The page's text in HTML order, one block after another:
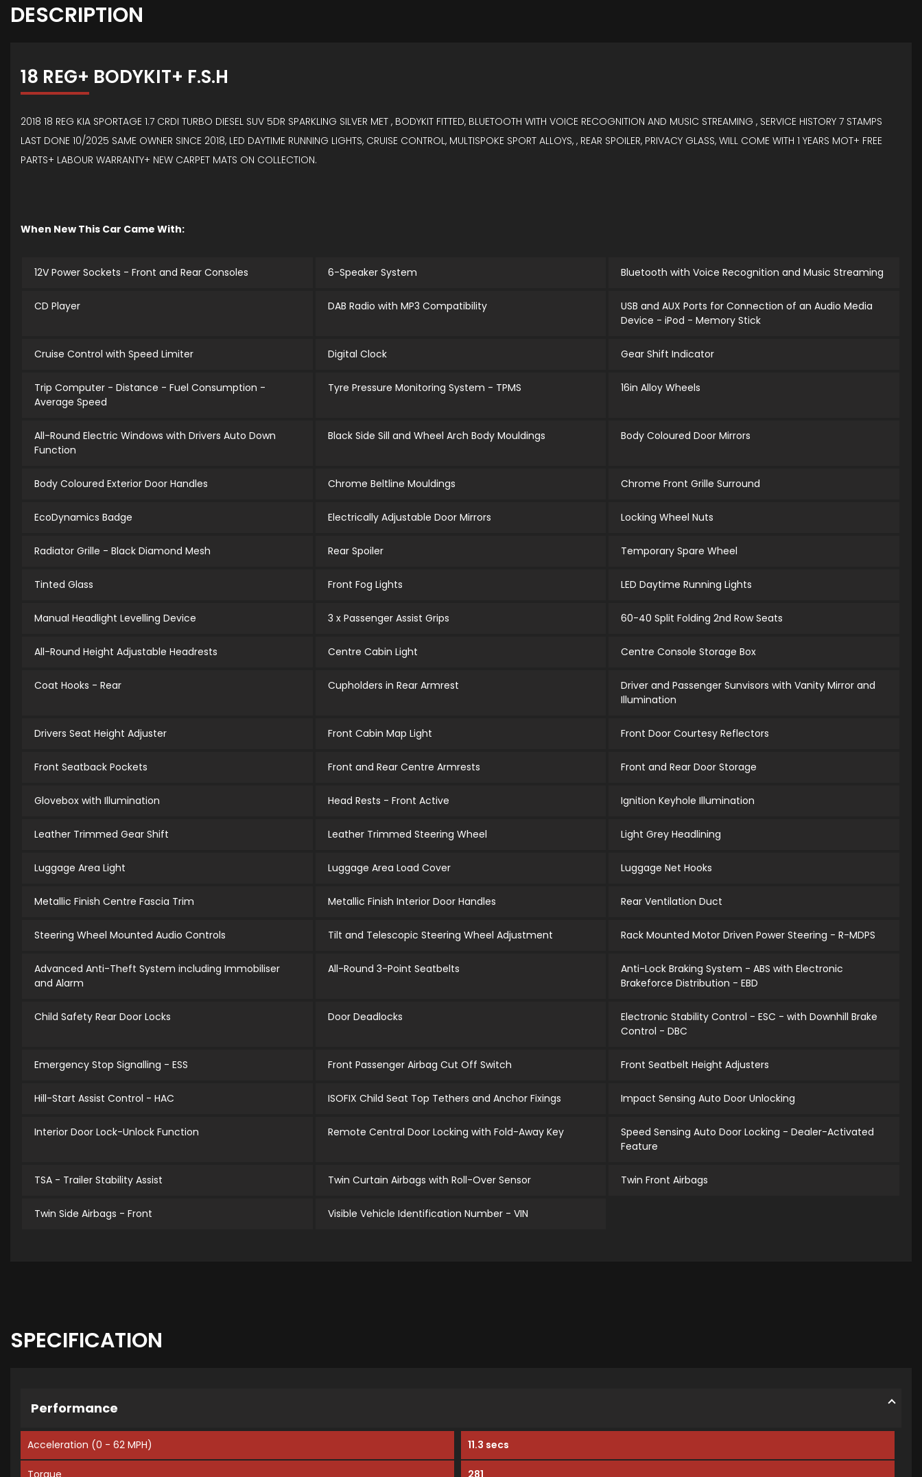
DESCRIPTION
18 REG+ BODYKIT+ F.S.H
2018 18 REG KIA SPORTAGE 1.7 CRDI TURBO DIESEL SUV 5DR SPARKLING SILVER MET , BODYKIT FITTED, BLUETOOTH WITH VOICE RECOGNITION AND MUSIC STREAMING , SERVICE HISTORY 7 STAMPS
LAST DONE 10/2025 SAME OWNER SINCE 2018, LED DAYTIME RUNNING LIGHTS, CRUISE CONTROL, MULTISPOKE SPORT ALLOYS, , REAR SPOILER, PRIVACY GLASS, WILL COME WITH 1 YEARS MOT+ FREE
PARTS+ LABOUR WARRANTY+ NEW CARPET MATS ON COLLECTION.
When New This Car Came With:
12V Power Sockets - Front and Rear Consoles 6-Speaker System Bluetooth with Voice Recognition and Music Streaming
CD Player DAB Radio with MP3 Compatibility
USB and AUX Ports for Connection of an Audio Media
Device - iPod - Memory Stick
Cruise Control with Speed Limiter Digital Clock Gear Shift Indicator
Trip Computer - Distance - Fuel Consumption -
Average Speed
Tyre Pressure Monitoring System - TPMS 16in Alloy Wheels
All-Round Electric Windows with Drivers Auto Down
Function
Black Side Sill and Wheel Arch Body Mouldings Body Coloured Door Mirrors
Body Coloured Exterior Door Handles Chrome Beltline Mouldings Chrome Front Grille Surround
EcoDynamics Badge Electrically Adjustable Door Mirrors Locking Wheel Nuts
Radiator Grille - Black Diamond Mesh Rear Spoiler Temporary Spare Wheel
Tinted Glass Front Fog Lights LED Daytime Running Lights
Manual Headlight Levelling Device 3 x Passenger Assist Grips 60-40 Split Folding 2nd Row Seats
All-Round Height Adjustable Headrests Centre Cabin Light Centre Console Storage Box
Coat Hooks - Rear Cupholders in Rear Armrest
Driver and Passenger Sunvisors with Vanity Mirror and
Illumination
Drivers Seat Height Adjuster Front Cabin Map Light Front Door Courtesy Reflectors
Front Seatback Pockets Front and Rear Centre Armrests Front and Rear Door Storage
Glovebox with Illumination Head Rests - Front Active Ignition Keyhole Illumination
Leather Trimmed Gear Shift Leather Trimmed Steering Wheel Light Grey Headlining
Luggage Area Light Luggage Area Load Cover Luggage Net Hooks
Metallic Finish Centre Fascia Trim Metallic Finish Interior Door Handles Rear Ventilation Duct
Steering Wheel Mounted Audio Controls Tilt and Telescopic Steering Wheel Adjustment Rack Mounted Motor Driven Power Steering - R-MDPS
Advanced Anti-Theft System including Immobiliser
and Alarm
All-Round 3-Point Seatbelts
Anti-Lock Braking System - ABS with Electronic
Brakeforce Distribution - EBD
Child Safety Rear Door Locks Door Deadlocks
Electronic Stability Control - ESC - with Downhill Brake
Control - DBC
Emergency Stop Signalling - ESS Front Passenger Airbag Cut Off Switch Front Seatbelt Height Adjusters
Hill-Start Assist Control - HAC ISOFIX Child Seat Top Tethers and Anchor Fixings Impact Sensing Auto Door Unlocking
Interior Door Lock-Unlock Function Remote Central Door Locking with Fold-Away Key
Speed Sensing Auto Door Locking - Dealer-Activated
Feature
TSA - Trailer Stability Assist Twin Curtain Airbags with Roll-Over Sensor Twin Front Airbags
Twin Side Airbags - Front Visible Vehicle Identification Number - VIN
SPECIFICATION
Performance
Acceleration (0 - 62 MPH) 11.3 secs
Torque 281